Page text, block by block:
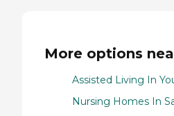
More options
Assisted Living In
Nursing Homes In